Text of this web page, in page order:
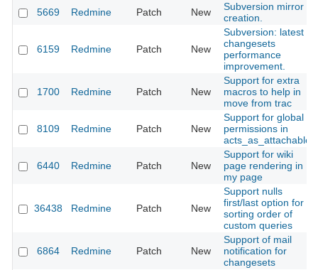
5669
Redmine Patch New
Subversion mirror
creation.
6159 Redmine Patch New
Subversion: latest
changesets
performance
improvement.
1700 Redmine Patch New
Support for extra
macros to help in
move from trac
8109 Redmine Patch New
Support for global
permissions in
acts_as_attachable
6440 Redmine Patch New
Support for wiki
page rendering in
my page
36438 Redmine Patch New
Support nulls
first/last option for
sorting order of
custom queries
6864 Redmine Patch New
Support of mail
notification for
changesets